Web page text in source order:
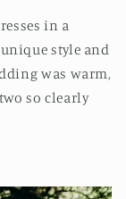
in a
style and
was warm,
so clearly